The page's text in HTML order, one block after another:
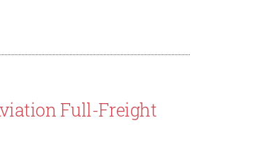
Full-Freight